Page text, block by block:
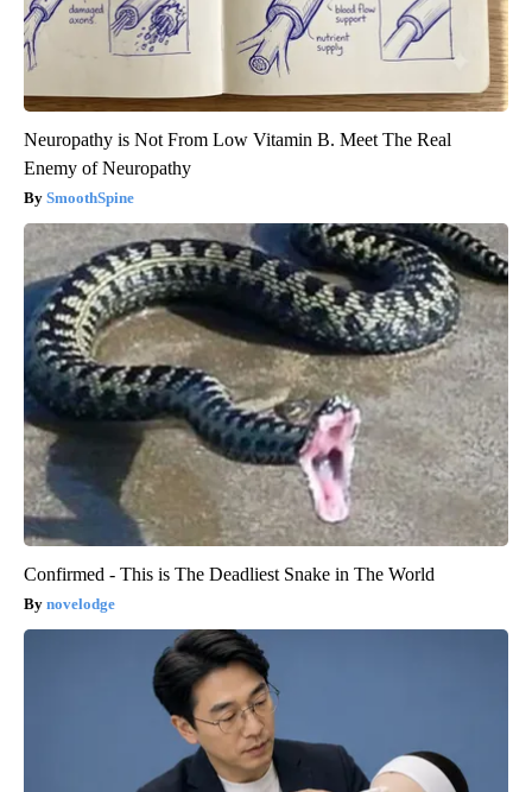
Neuropathy is Not From Low Vitamin B. Meet The Real
Enemy of Neuropathy
SmoothSpine
Confirmed - This is The Deadliest Snake in The World
novelodge